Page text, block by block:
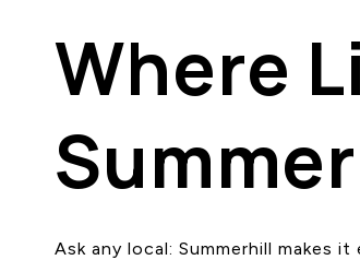
Where
Ask any local: Summerhill makes